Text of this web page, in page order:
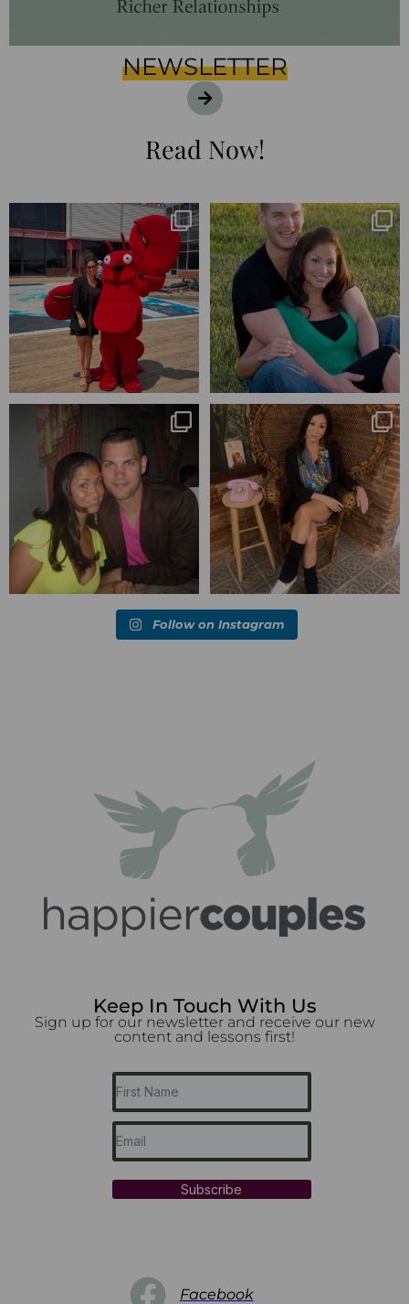
NEWSLETTER
Read Now!
I’m playing catchup after two
quarters of...
182 16
25 years💥
April’s 20th anniversary marked
the
...
776 206
Blessed-blessed. Celebrated 20
years wandering the
670 169
Q1 wrapped. 😅 I have 17 pages of
notes from the ...
273 29
Follow on Instagram
Keep In Touch With Us
Sign up for our newsletter and receive our new
content and lessons first!
Subscribe
Facebook